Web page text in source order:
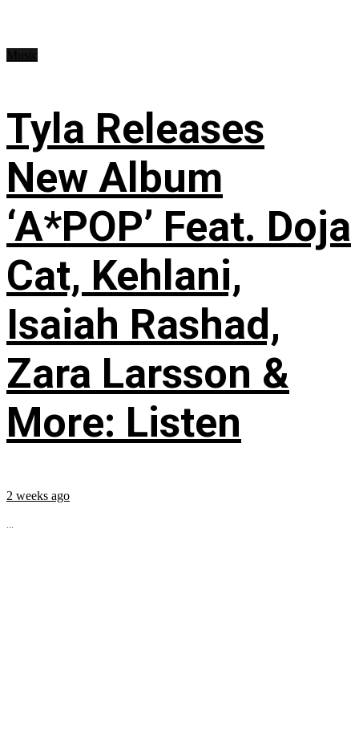
Tyla Releases
New Album
‘A*POP’ Feat. Doja
Cat, Kehlani,
Isaiah Rashad,
Zara Larsson &
More: Listen
2 weeks ago
...